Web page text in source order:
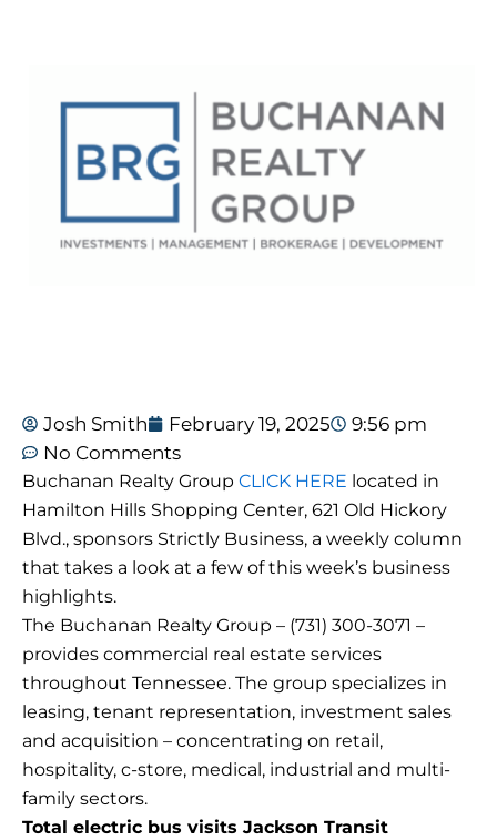
Josh Smith February 19, 2025
9:56 pm
No Comments
Buchanan Realty Group CLICK HERE located in
Hamilton Hills Shopping Center, 621 Old Hickory
Blvd., sponsors Strictly Business, a weekly column
that takes a look at a few of this week’s business
highlights.
The Buchanan Realty Group – (731) 300-3071 –
provides commercial real estate services
throughout Tennessee. The group specializes in
leasing, tenant representation, investment sales
and acquisition – concentrating on retail,
hospitality, c-store, medical, industrial and multi-
family sectors.
Total electric bus visits Jackson Transit